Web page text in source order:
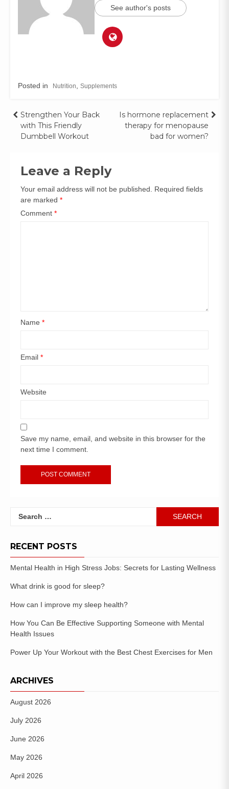
See author's posts
Posted in Nutrition Supplements
Strengthen Your Back
with This Friendly
Dumbbell Workout
Is hormone replacement
therapy for menopause
bad for women?
Leave a Reply
Your email address will not be published.
Required fields
are marked *
Comment *
Name *
Email *
Website
Save my name, email, and website in this browser for the
next time I comment.
RECENT POSTS
Mental Health in High Stress Jobs: Secrets for Lasting Wellness
What drink is good for sleep?
How can I improve my sleep health?
How You Can Be Effective Supporting Someone with Mental
Health Issues
Power Up Your Workout with the Best Chest Exercises for Men
ARCHIVES
August 2026
July 2026
June 2026
May 2026
April 2026